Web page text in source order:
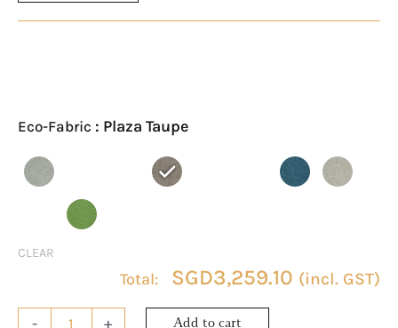
Eco-Fabric : Plaza Taupe
CLEAR
SGD3,259.10 (incl. GST)
-
2-
Seater
Sofa
quantity
+